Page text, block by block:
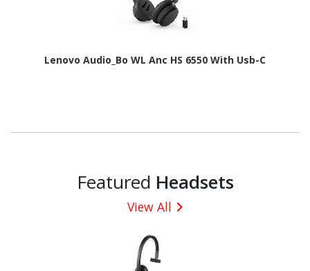
Lenovo Audio_Bo WL Anc HS 6550 With Usb-C
Featured Headsets
View All